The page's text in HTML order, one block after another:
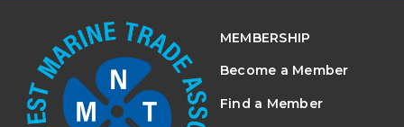
MEMBERSHIP
Become a Member
Find a Member